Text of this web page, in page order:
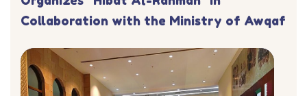
Collaboration with the Ministry of Awqaf